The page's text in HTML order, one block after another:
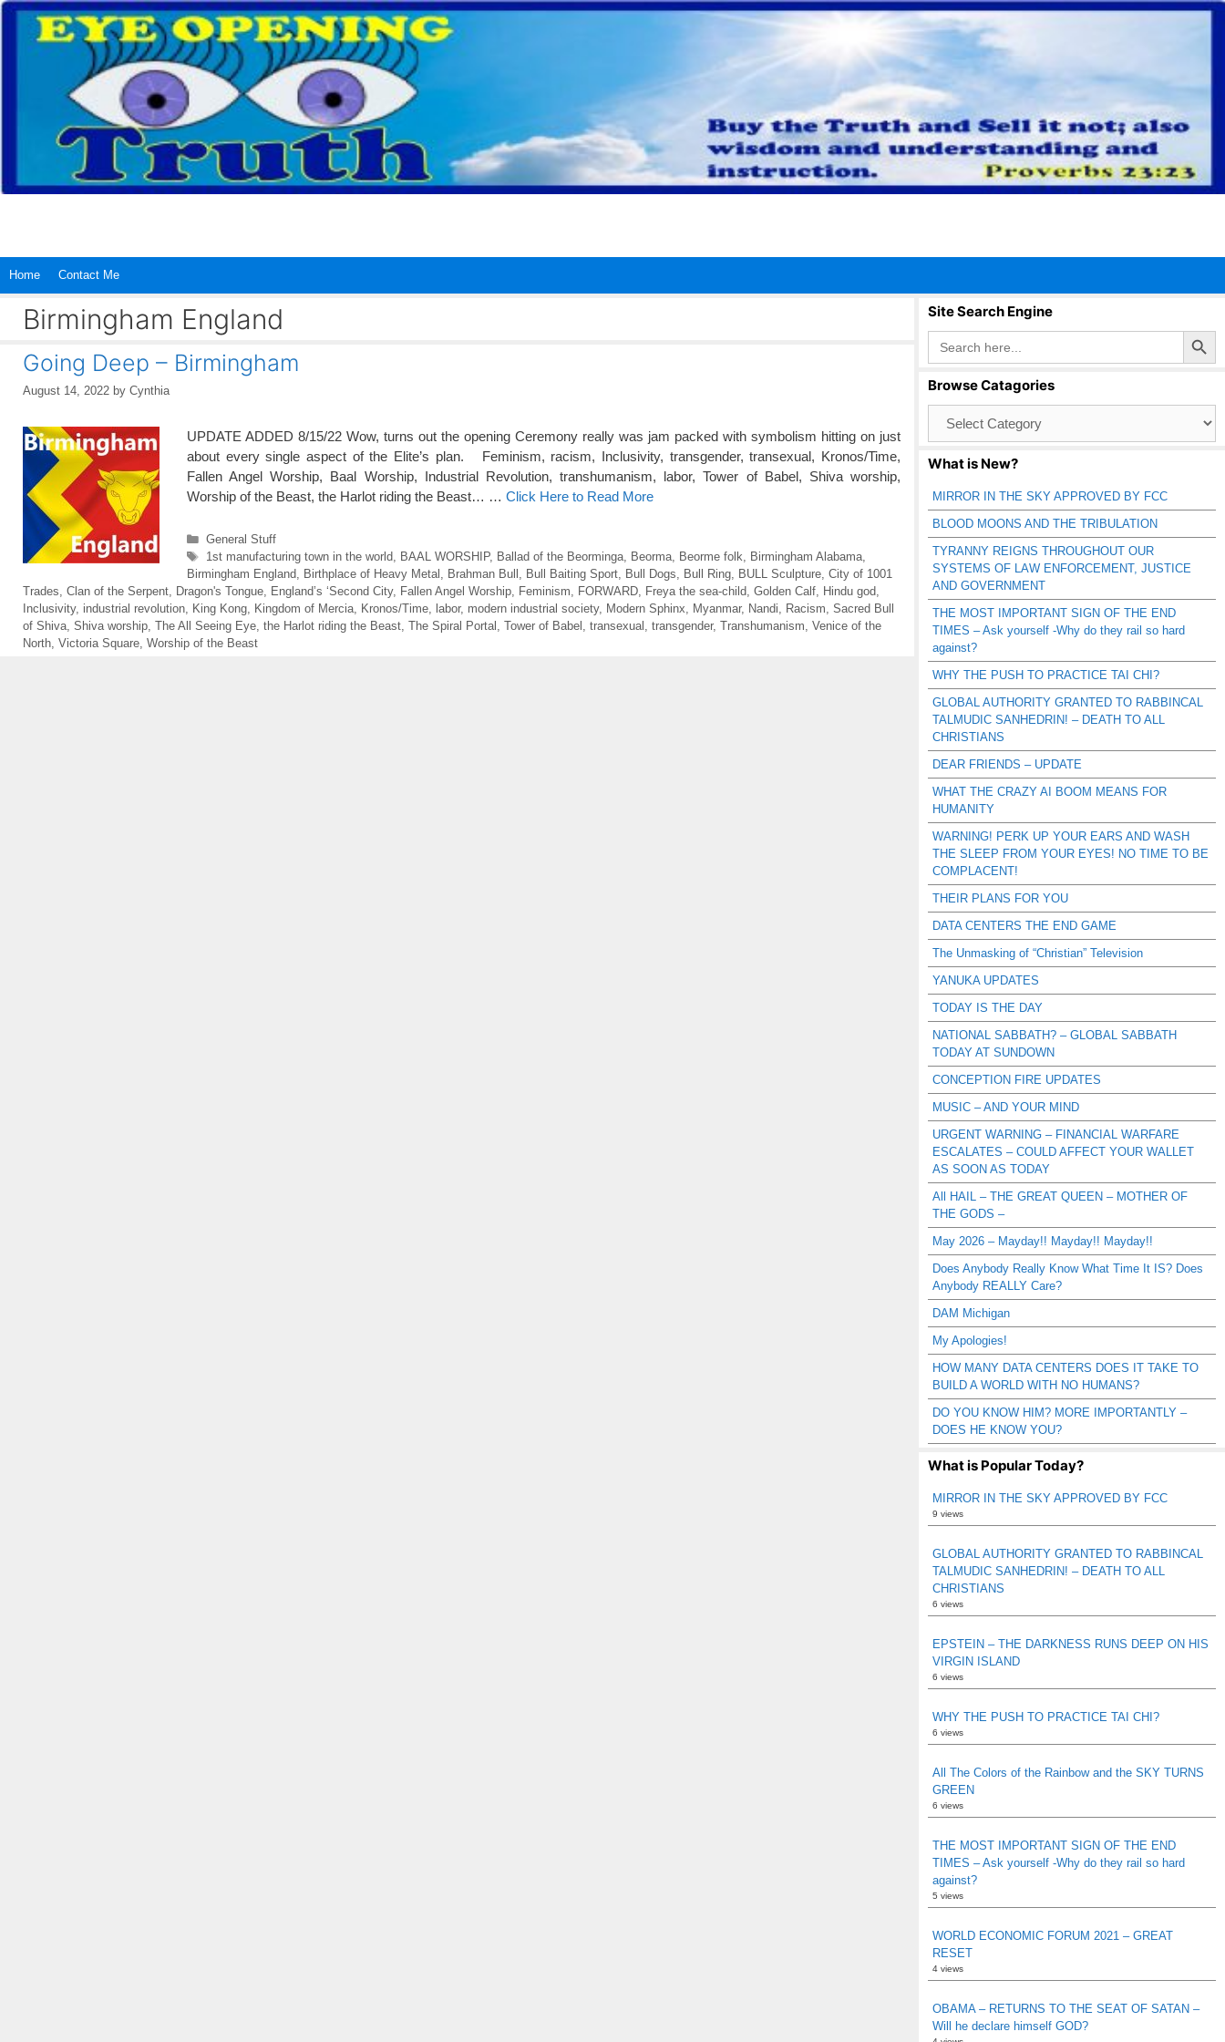
Skip
content
Home Contact Me
Birmingham England
Going Deep – Birmingham
August 14, 2022 by Cynthia
UPDATE ADDED 8/15/22 Wow, turns out the opening Ceremony really was jam packed with symbolism hitting on just
about every single aspect of the Elite’s plan. Feminism, racism, Inclusivity, transgender, transexual, Kronos/Time,
Fallen Angel Worship, Baal Worship, Industrial Revolution, transhumanism, labor, Tower of Babel, Shiva worship,
Worship of the Beast, the Harlot riding the Beast… … Click Here to Read More
Categories
General Stuff
Tags
1st manufacturing town in the world BAAL WORSHIP, Ballad of the Beorminga, Beorma, Beorme folk Birmingham Alabama,
Birmingham England
Birthplace of Heavy Metal Brahman Bull Bull Baiting Sport Bull Dogs Bull Ring BULL Sculpture City of 1001
Trades Clan of the Serpent Dragon's Tongue England’s ‘Second City, Fallen Angel Worship Feminism FORWARD Freya the sea-child Golden Calf Hindu god
Inclusivity, industrial revolution King Kong Kingdom of Mercia Kronos/Time labor, modern industrial society, Modern Sphinx Myanmar, Nandi Racism Sacred Bull
of Shiva Shiva worship The All Seeing Eye the Harlot riding the Beast The Spiral Portal Tower of Babel transexual transgender, Transhumanism Venice of the
North Victoria Square Worship of the Beast
Site Search Engine
Search
for:
Search Button
Browse Catagories
Catagories
What is New?
MIRROR IN THE SKY APPROVED BY FCC
BLOOD MOONS AND THE TRIBULATION
TYRANNY REIGNS THROUGHOUT OUR
SYSTEMS OF LAW ENFORCEMENT, JUSTICE
AND GOVERNMENT
THE MOST IMPORTANT SIGN OF THE END
TIMES – Ask yourself -Why do they rail so hard
against?
WHY THE PUSH TO PRACTICE TAI CHI?
GLOBAL AUTHORITY GRANTED TO RABBINCAL
TALMUDIC SANHEDRIN! – DEATH TO ALL
CHRISTIANS
DEAR FRIENDS – UPDATE
WHAT THE CRAZY AI BOOM MEANS FOR
HUMANITY
WARNING! PERK UP YOUR EARS AND WASH
THE SLEEP FROM YOUR EYES! NO TIME TO BE
COMPLACENT!
THEIR PLANS FOR YOU
DATA CENTERS THE END GAME
The Unmasking of “Christian” Television
YANUKA UPDATES
TODAY IS THE DAY
NATIONAL SABBATH? – GLOBAL SABBATH
TODAY AT SUNDOWN
CONCEPTION FIRE UPDATES
MUSIC – AND YOUR MIND
URGENT WARNING – FINANCIAL WARFARE
ESCALATES – COULD AFFECT YOUR WALLET
AS SOON AS TODAY
All HAIL – THE GREAT QUEEN – MOTHER OF
THE GODS –
May 2026 – Mayday!! Mayday!! Mayday!!
Does Anybody Really Know What Time It IS? Does
Anybody REALLY Care?
DAM Michigan
My Apologies!
HOW MANY DATA CENTERS DOES IT TAKE TO
BUILD A WORLD WITH NO HUMANS?
DO YOU KNOW HIM? MORE IMPORTANTLY –
DOES HE KNOW YOU?
What is Popular Today?
MIRROR IN THE SKY APPROVED BY FCC
9 views
GLOBAL AUTHORITY GRANTED TO RABBINCAL
TALMUDIC SANHEDRIN! – DEATH TO ALL
CHRISTIANS
6 views
EPSTEIN – THE DARKNESS RUNS DEEP ON HIS
VIRGIN ISLAND
6 views
WHY THE PUSH TO PRACTICE TAI CHI?
6 views
All The Colors of the Rainbow and the SKY TURNS
GREEN
6 views
THE MOST IMPORTANT SIGN OF THE END
TIMES – Ask yourself -Why do they rail so hard
against?
5 views
WORLD ECONOMIC FORUM 2021 – GREAT
RESET
4 views
OBAMA – RETURNS TO THE SEAT OF SATAN –
Will he declare himself GOD?